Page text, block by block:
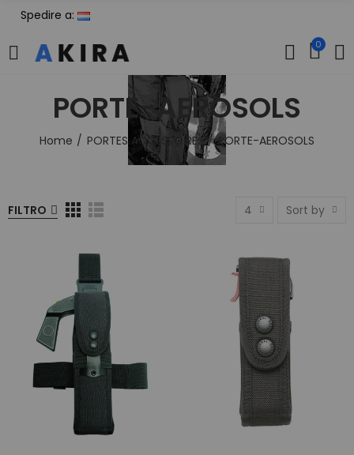
Spedire a:
0
PORTE-AEROSOLS
Home PORTES ACCESSOIRES PORTE-AEROSOLS
FILTRO 4 Sort by